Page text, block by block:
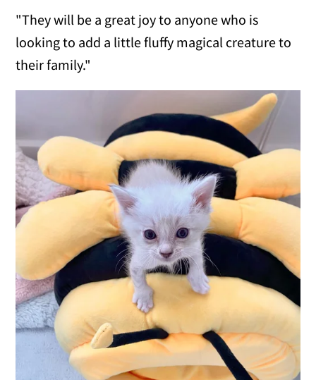
"They will be a great joy to anyone who is
looking to add a little fluffy magical creature to
their family."